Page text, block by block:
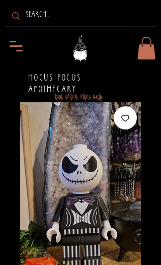
bad witch vibes only
HOCUS POCUS
APOTHECARY